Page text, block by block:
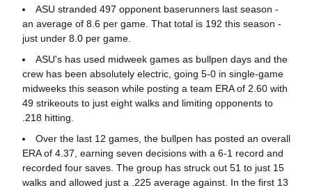
ASU stranded 497 opponent baserunners last season -
an average of 8.6 per game. That total is 192 this season -
just under 8.0 per game.
ASU's has used midweek games as bullpen days and the
crew has been absolutely electric, going 5-0 in single-game
midweeks this season while posting a team ERA of 2.60 with
49 strikeouts to just eight walks and limiting opponents to
.218 hitting.
Over the last 12 games, the bullpen has posted an overall
ERA of 4.37, earning seven decisions with a 6-1 record and
recorded four saves. The group has struck out 51 to just 15
walks and allowed just a .225 average against. In the first 13